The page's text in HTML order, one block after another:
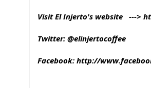
Visit El Injerto's website --->
Twitter: @elinjertocoffee
Facebook: http://